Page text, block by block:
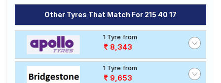
Other Tyres That Match For 215 40 17
1 Tyre from
8,343
1 Tyre from
9,653